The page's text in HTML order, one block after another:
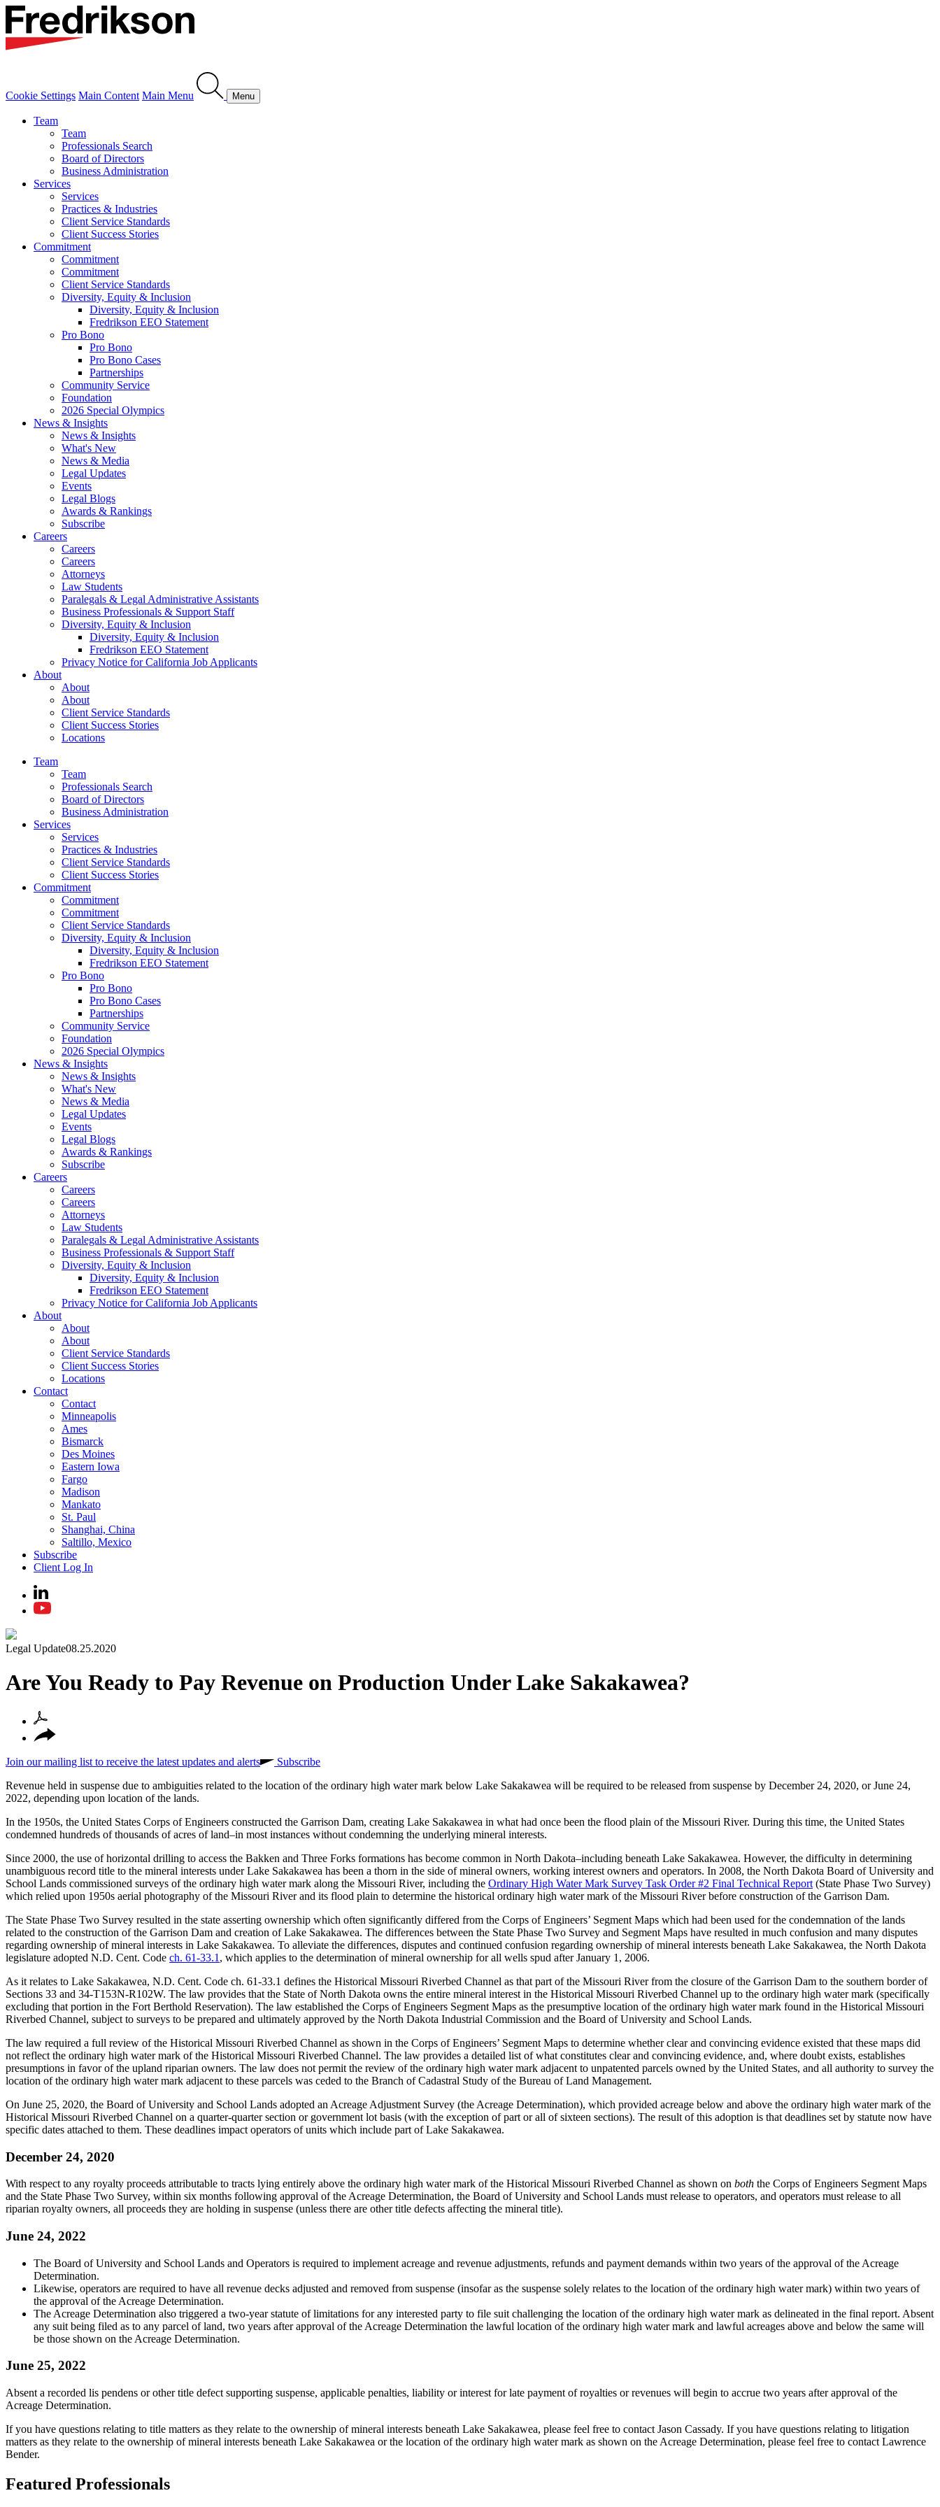
Cookie Settings Main Content Main Menu Menu
Team
Team
Professionals Search
Board of Directors
Business Administration
Services
Services
Practices & Industries
Client Service Standards
Client Success Stories
Commitment
Commitment
Commitment
Client Service Standards
Diversity, Equity & Inclusion
Diversity, Equity & Inclusion
Fredrikson EEO Statement
Pro Bono
Pro Bono
Pro Bono Cases
Partnerships
Community Service
Foundation
2026 Special Olympics
News & Insights
News & Insights
What's New
News & Media
Legal Updates
Events
Legal Blogs
Awards & Rankings
Subscribe
Careers
Careers
Careers
Attorneys
Law Students
Paralegals & Legal Administrative Assistants
Business Professionals & Support Staff
Diversity, Equity & Inclusion
Diversity, Equity & Inclusion
Fredrikson EEO Statement
Privacy Notice for California Job Applicants
About
About
About
Client Service Standards
Client Success Stories
Locations
Team
Team
Professionals Search
Board of Directors
Business Administration
Services
Services
Practices & Industries
Client Service Standards
Client Success Stories
Commitment
Commitment
Commitment
Client Service Standards
Diversity, Equity & Inclusion
Diversity, Equity & Inclusion
Fredrikson EEO Statement
Pro Bono
Pro Bono
Pro Bono Cases
Partnerships
Community Service
Foundation
2026 Special Olympics
News & Insights
News & Insights
What's New
News & Media
Legal Updates
Events
Legal Blogs
Awards & Rankings
Subscribe
Careers
Careers
Careers
Attorneys
Law Students
Paralegals & Legal Administrative Assistants
Business Professionals & Support Staff
Diversity, Equity & Inclusion
Diversity, Equity & Inclusion
Fredrikson EEO Statement
Privacy Notice for California Job Applicants
About
About
About
Client Service Standards
Client Success Stories
Locations
Contact
Contact
Minneapolis
Ames
Bismarck
Des Moines
Eastern Iowa
Fargo
Madison
Mankato
St. Paul
Shanghai, China
Saltillo, Mexico
Subscribe
Client Log In
Legal Update08.25.2020
Are You Ready to Pay Revenue on Production Under Lake Sakakawea?
Join our mailing list to receive the latest updates and alerts
Subscribe
Revenue held in suspense due to ambiguities related to the location of the ordinary high water mark below Lake Sakakawea will be required to be released from suspense by December 24, 2020, or June 24,
2022, depending upon location of the lands.
In the 1950s, the United States Corps of Engineers constructed the Garrison Dam, creating Lake Sakakawea in what had once been the flood plain of the Missouri River. During this time, the United States
condemned hundreds of thousands of acres of land–in most instances without condemning the underlying mineral interests.
Since 2000, the use of horizontal drilling to access the Bakken and Three Forks formations has become common in North Dakota–including beneath Lake Sakakawea. However, the difficulty in determining
unambiguous record title to the mineral interests under Lake Sakakawea has been a thorn in the side of mineral owners, working interest owners and operators. In 2008, the North Dakota Board of University and
School Lands commissioned surveys of the ordinary high water mark along the Missouri River, including the Ordinary High Water Mark Survey Task Order #2 Final Technical Report (State Phase Two Survey)
which relied upon 1950s aerial photography of the Missouri River and its flood plain to determine the historical ordinary high water mark of the Missouri River before construction of the Garrison Dam.
The State Phase Two Survey resulted in the state asserting ownership which often significantly differed from the Corps of Engineers’ Segment Maps which had been used for the condemnation of the lands
related to the construction of the Garrison Dam and creation of Lake Sakakawea. The differences between the State Phase Two Survey and Segment Maps have resulted in much confusion and many disputes
regarding ownership of mineral interests in Lake Sakakawea. To alleviate the differences, disputes and continued confusion regarding ownership of mineral interests beneath Lake Sakakawea, the North Dakota
legislature adopted N.D. Cent. Code ch. 61-33.1 , which applies to the determination of mineral ownership for all wells spud after January 1, 2006.
As it relates to Lake Sakakawea, N.D. Cent. Code ch. 61-33.1 defines the Historical Missouri Riverbed Channel as that part of the Missouri River from the closure of the Garrison Dam to the southern border of
Sections 33 and 34-T153N-R102W. The law provides that the State of North Dakota owns the entire mineral interest in the Historical Missouri Riverbed Channel up to the ordinary high water mark (specifically
excluding that portion in the Fort Berthold Reservation). The law established the Corps of Engineers Segment Maps as the presumptive location of the ordinary high water mark found in the Historical Missouri
Riverbed Channel, subject to surveys to be prepared and ultimately approved by the North Dakota Industrial Commission and the Board of University and School Lands.
The law required a full review of the Historical Missouri Riverbed Channel as shown in the Corps of Engineers’ Segment Maps to determine whether clear and convincing evidence existed that these maps did
not reflect the ordinary high water mark of the Historical Missouri Riverbed Channel. The law provides a detailed list of what constitutes clear and convincing evidence, and, where doubt exists, establishes
presumptions in favor of the upland riparian owners. The law does not permit the review of the ordinary high water mark adjacent to unpatented parcels owned by the United States, and all authority to survey the
location of the ordinary high water mark adjacent to these parcels was ceded to the Branch of Cadastral Study of the Bureau of Land Management.
On June 25, 2020, the Board of University and School Lands adopted an Acreage Adjustment Survey (the Acreage Determination), which provided acreage below and above the ordinary high water mark of the
Historical Missouri Riverbed Channel on a quarter-quarter section or government lot basis (with the exception of part or all of sixteen sections). The result of this adoption is that deadlines set by statute now have
specific dates attached to them. These deadlines impact operators of units which include part of Lake Sakakawea.
December 24, 2020
With respect to any royalty proceeds attributable to tracts lying entirely above the ordinary high water mark of the Historical Missouri Riverbed Channel as shown on both the Corps of Engineers Segment Maps
and the State Phase Two Survey, within six months following approval of the Acreage Determination, the Board of University and School Lands must release to operators, and operators must release to all
riparian royalty owners, all proceeds they are holding in suspense (unless there are other title defects affecting the mineral title).
June 24, 2022
The Board of University and School Lands and Operators is required to implement acreage and revenue adjustments, refunds and payment demands within two years of the approval of the Acreage
Determination.
Likewise, operators are required to have all revenue decks adjusted and removed from suspense (insofar as the suspense solely relates to the location of the ordinary high water mark) within two years of
the approval of the Acreage Determination.
The Acreage Determination also triggered a two-year statute of limitations for any interested party to file suit challenging the location of the ordinary high water mark as delineated in the final report. Absent
any suit being filed as to any parcel of land, two years after approval of the Acreage Determination the lawful location of the ordinary high water mark and lawful acreages above and below the same will
be those shown on the Acreage Determination.
June 25, 2022
Absent a recorded lis pendens or other title defect supporting suspense, applicable penalties, liability or interest for late payment of royalties or revenues will begin to accrue two years after approval of the
Acreage Determination.
If you have questions relating to title matters as they relate to the ownership of mineral interests beneath Lake Sakakawea, please feel free to contact Jason Cassady. If you have questions relating to litigation
matters as they relate to the ownership of mineral interests beneath Lake Sakakawea or the location of the ordinary high water mark as shown on the Acreage Determination, please feel free to contact Lawrence
Bender.
Featured Professionals